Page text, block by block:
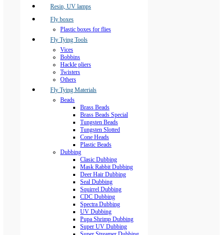
Resin, UV lamps
Fly boxes
Plastic boxes for flies
Fly Tying Tools
Vices
Bobbins
Hackle pliers
Twisters
Others
Fly Tying Materials
Beads
Brass Beads
Brass Beads Special
Tungsten Beads
Tungsten Slotted
Cone Heads
Plastic Beads
Dubbing
Clasic Dubbing
Mask Rabbit Dubbing
Deer Hair Dubbing
Seal Dubbing
Squirrel Dubbing
CDC Dubbing
Spectra Dubbing
UV Dubbing
Pupa Shrimp Dubbing
Super UV Dubbing